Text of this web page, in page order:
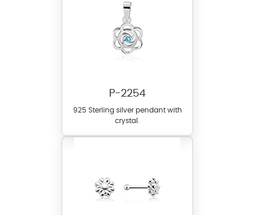
P-2254
925 Sterling silver pendant with
crystal.